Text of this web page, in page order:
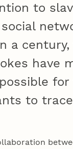
to
a
have
to